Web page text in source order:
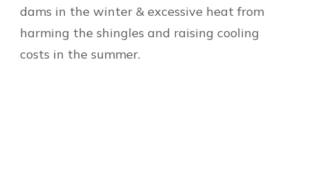
dams in the winter & excessive heat from
harming the shingles and raising cooling
costs in the summer.